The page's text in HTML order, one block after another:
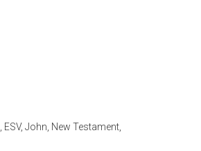
ESV, John New Testament